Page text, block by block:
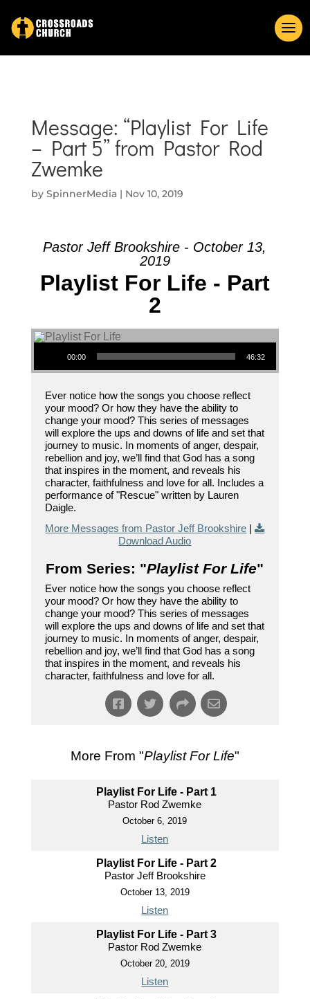
Message: “Playlist For Life
– Part 5” from Pastor Rod
Zwemke
by SpinnerMedia| Nov 10, 2019
Pastor Jeff Brookshire - October 13,
2019
Playlist For Life - Part
2
Audio Player
00:00 46:32
Ever notice how the songs you choose reflect
your mood? Or how they have the ability to
change your mood? This series of messages
will explore the ups and downs of life and set that
journey to music. In moments of anger, despair,
rebellion and joy, we’ll find that God has a song
that inspires in the moment, and reveals his
character, faithfulness and love for all. Includes a
performance of "Rescue" written by Lauren
Daigle.
More Messages from Pastor Jeff Brookshire |
Download Audio
From Series: "Playlist For Life"
Ever notice how the songs you choose reflect
your mood? Or how they have the ability to
change your mood? This series of messages
will explore the ups and downs of life and set that
journey to music. In moments of anger, despair,
rebellion and joy, we’ll find that God has a song
that inspires in the moment, and reveals his
character, faithfulness and love for all.
More From "Playlist For Life"
Playlist For Life - Part 1
Pastor Rod Zwemke
October 6, 2019
Listen
Playlist For Life - Part 2
Pastor Jeff Brookshire
October 13, 2019
Listen
Playlist For Life - Part 3
Pastor Rod Zwemke
October 20, 2019
Listen